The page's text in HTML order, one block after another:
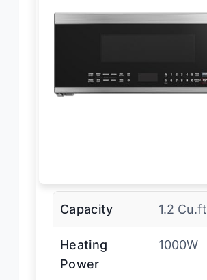
Capacity 1.2 Cu.ft
Heating
Power
1000W